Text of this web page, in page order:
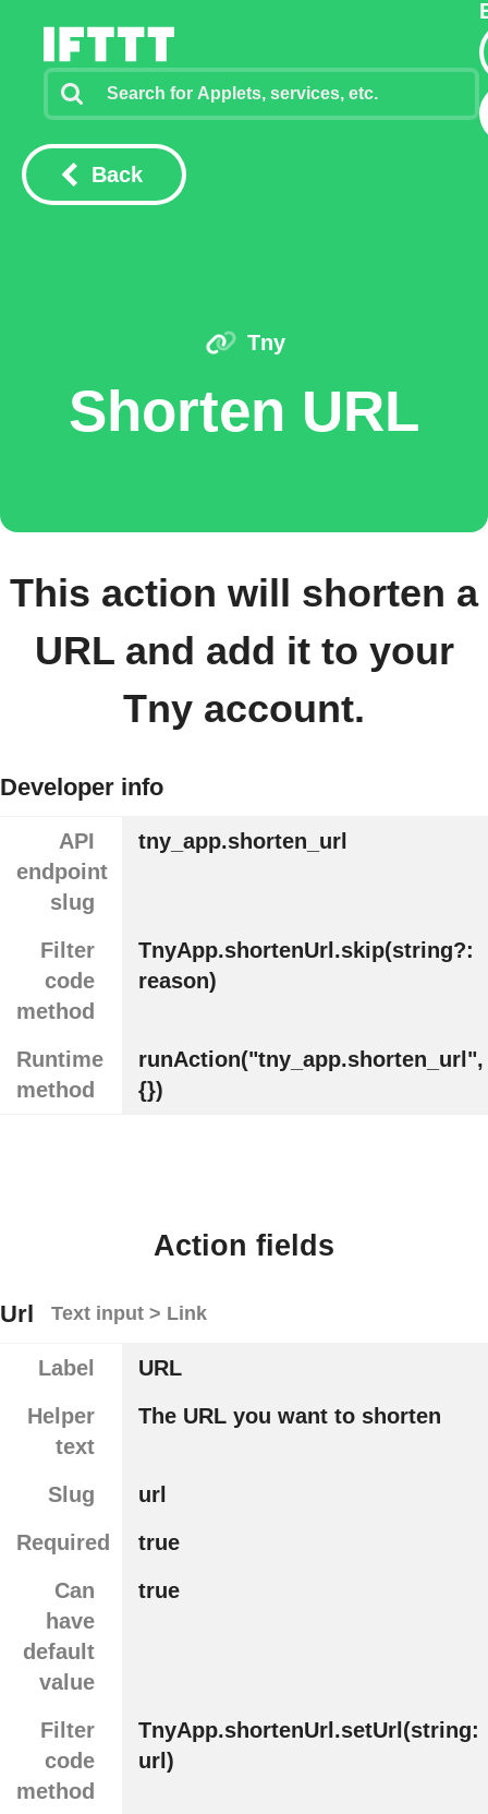
Back
Tny
Shorten URL
This action will shorten a
URL and add it to your
Tny account.
Developer info
API
endpoint
slug
tny_app.shorten_url
Filter
code
method
TnyApp.shortenUrl.skip(string?:
reason)
Runtime
method
runAction("tny_app.shorten_url",
{})
Action fields
Url Text input > Link
Label
URL
Helper
text
The URL you want to shorten
Slug
url
Required
true
Can
have
default
value
true
Filter
code
method
TnyApp.shortenUrl.setUrl(string:
url)